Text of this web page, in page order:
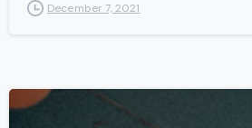
December 7, 2021